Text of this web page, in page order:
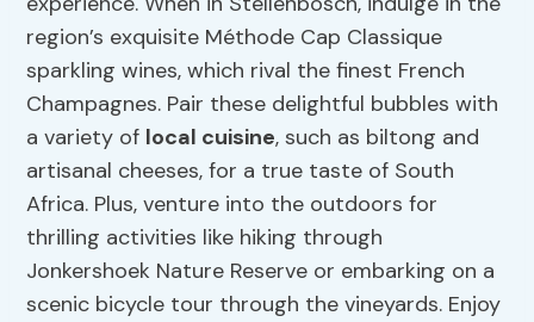
region’s exquisite Méthode Cap Classique
sparkling wines, which rival the finest French
Champagnes. Pair these delightful bubbles with
a variety of local cuisine, such as biltong and
artisanal cheeses, for a true taste of South
Africa. Plus, venture into the outdoors for
thrilling activities like hiking through
Jonkershoek Nature Reserve or embarking on a
scenic bicycle tour through the vineyards. Enjoy